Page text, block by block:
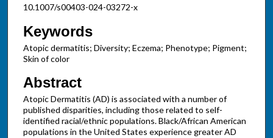
10.1007/s00403-024-03272-x
Keywords
Atopic dermatitis; Diversity; Eczema; Phenotype; Pigment;
Skin of color
Abstract
Atopic Dermatitis (AD) is associated with a number of
published disparities, including those related to self-
identified racial/ethnic populations. Black/African American
populations in the United States experience greater AD